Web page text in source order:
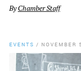
ByChamber Staff
EVENTS / NOVEMBER